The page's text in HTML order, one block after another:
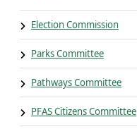
Election Commission
Parks Committee
Pathways Committee
PFAS Citizens Committee